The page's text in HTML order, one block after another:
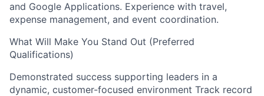
and Google Applications. Experience with travel,
expense management, and event coordination.
What Will Make You Stand Out (Preferred
Qualifications)
Demonstrated success supporting leaders in a
dynamic, customer-focused environment Track record